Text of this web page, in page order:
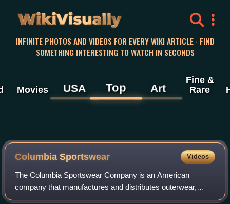
WikiVisually
INFINITE PHOTOS AND VIDEOS FOR EVERY WIKI ARTICLE · FIND
SOMETHING INTERESTING TO WATCH IN SECONDS
Movies USA Top Art
Fine &
Rare
Columbia Sportswear Videos
The Columbia Sportswear Company is an American
company that manufactures and distributes outerwear,
sportswear, and footwear, as well as headgear, camping